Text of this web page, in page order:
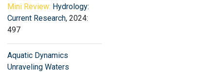
Mini Review: Hydrology:
Current Research, 2024:
497
Aquatic Dynamics
Unraveling Waters